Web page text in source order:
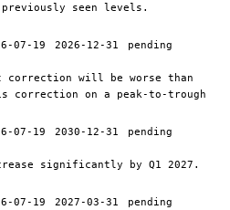
seen levels.
07-19 2026-12-31
pending
correction will be worse than
correction on a peak-to-trough
07-19 2030-12-31
pending
significantly by Q1 2027.
07-19 2027-03-31
pending